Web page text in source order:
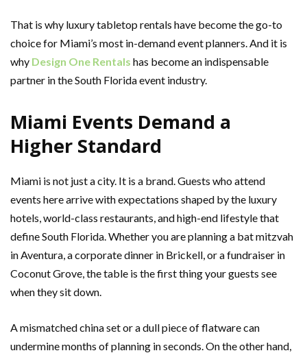
That is why luxury tabletop rentals have become the go-to
choice for Miami’s most in-demand event planners. And it is
why Design One Rentals has become an indispensable
partner in the South Florida event industry.
Miami Events Demand a
Higher Standard
Miami is not just a city. It is a brand. Guests who attend
events here arrive with expectations shaped by the luxury
hotels, world-class restaurants, and high-end lifestyle that
define South Florida. Whether you are planning a bat mitzvah
in Aventura, a corporate dinner in Brickell, or a fundraiser in
Coconut Grove, the table is the first thing your guests see
when they sit down.
A mismatched china set or a dull piece of flatware can
undermine months of planning in seconds. On the other hand,